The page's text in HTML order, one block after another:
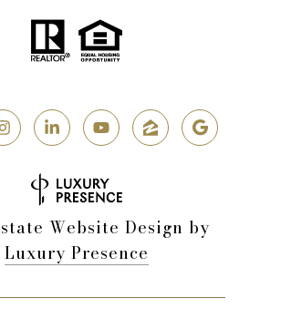
Website Design by
Luxury Presence